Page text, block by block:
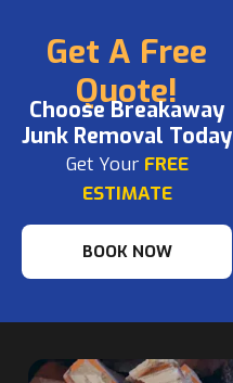
Get A Free
Quote!
Choose Breakaway
Junk Removal Today
Get Your FREE
ESTIMATE
BOOK NOW